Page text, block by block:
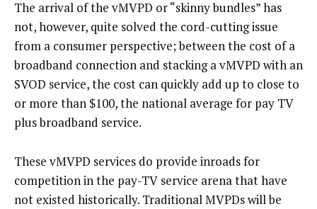
The arrival of the vMVPD or “skinny bundles” has
not, however, quite solved the cord-cutting issue
from a consumer perspective; between the cost of a
broadband connection and stacking a vMVPD with an
SVOD service, the cost can quickly add up to close to
or more than $100, the national average for pay TV
plus broadband service.
These vMVPD services do provide inroads for
competition in the pay-TV service arena that have
not existed historically. Traditional MVPDs will be